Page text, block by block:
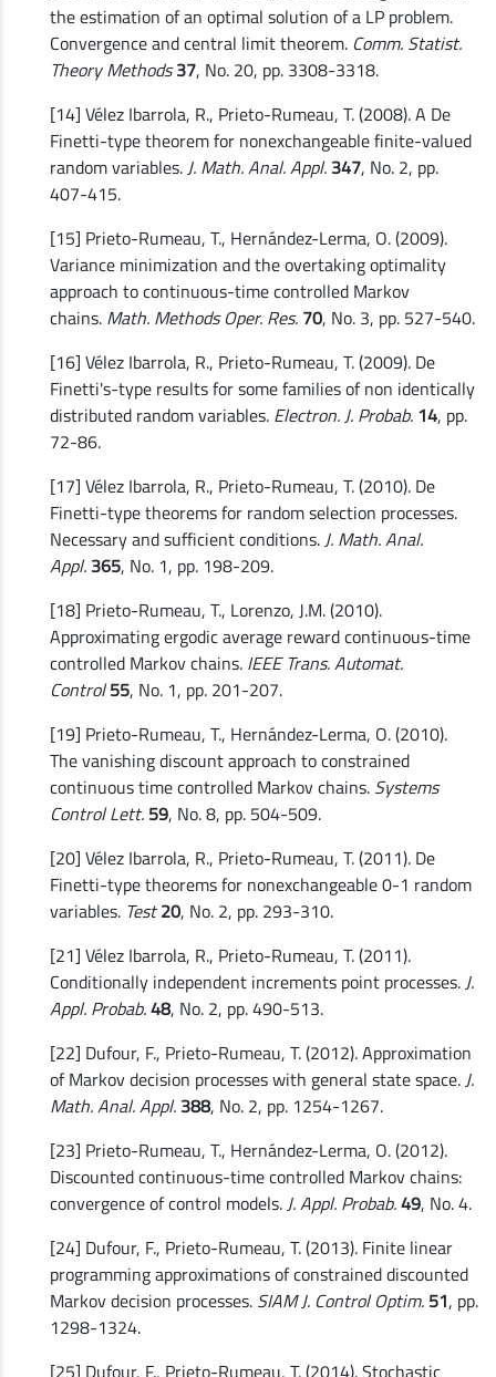
the estimation of an optimal solution of a LP problem.
Convergence and central limit theorem. Comm. Statist.
Theory Methods37, No. 20, pp. 3308-3318.
[14] Vélez Ibarrola, R., Prieto-Rumeau, T. (2008). A De
Finetti-type theorem for nonexchangeable finite-valued
random variables. J. Math. Anal. Appl. 347, No. 2, pp.
407-415.
[15] Prieto-Rumeau, T., Hernández-Lerma, O. (2009).
Variance minimization and the overtaking optimality
approach to continuous-time controlled Markov
chains. Math. Methods Oper. Res. 70, No. 3, pp. 527-540.
[16] Vélez Ibarrola, R., Prieto-Rumeau, T. (2009). De
Finetti's-type results for some families of non identically
distributed random variables. Electron. J. Probab. 14, pp.
72-86.
[17] Vélez Ibarrola, R., Prieto-Rumeau, T. (2010). De
Finetti-type theorems for random selection processes.
Necessary and sufficient conditions. J. Math. Anal.
Appl. 365, No. 1, pp. 198-209.
[18] Prieto-Rumeau, T., Lorenzo, J.M. (2010).
Approximating ergodic average reward continuous-time
controlled Markov chains. IEEE Trans. Automat.
Control55, No. 1, pp. 201-207.
[19] Prieto-Rumeau, T., Hernández-Lerma, O. (2010).
The vanishing discount approach to constrained
continuous time controlled Markov chains. Systems
Control Lett. 59, No. 8, pp. 504-509.
[20] Vélez Ibarrola, R., Prieto-Rumeau, T. (2011). De
Finetti-type theorems for nonexchangeable 0-1 random
variables. Test20, No. 2, pp. 293-310.
[21] Vélez Ibarrola, R., Prieto-Rumeau, T. (2011).
Conditionally independent increments point processes. J.
Appl. Probab.48, No. 2, pp. 490-513.
[22] Dufour, F., Prieto-Rumeau, T. (2012). Approximation
of Markov decision processes with general state space. J.
Math. Anal. Appl. 388, No. 2, pp. 1254-1267.
[23] Prieto-Rumeau, T., Hernández-Lerma, O. (2012).
Discounted continuous-time controlled Markov chains:
convergence of control models. J. Appl. Probab.49, No. 4.
[24] Dufour, F., Prieto-Rumeau, T. (2013). Finite linear
programming approximations of constrained discounted
Markov decision processes. SIAM J. Control Optim. 51, pp.
1298-1324.
[25] Dufour, F., Prieto-Rumeau, T. (2014). Stochastic